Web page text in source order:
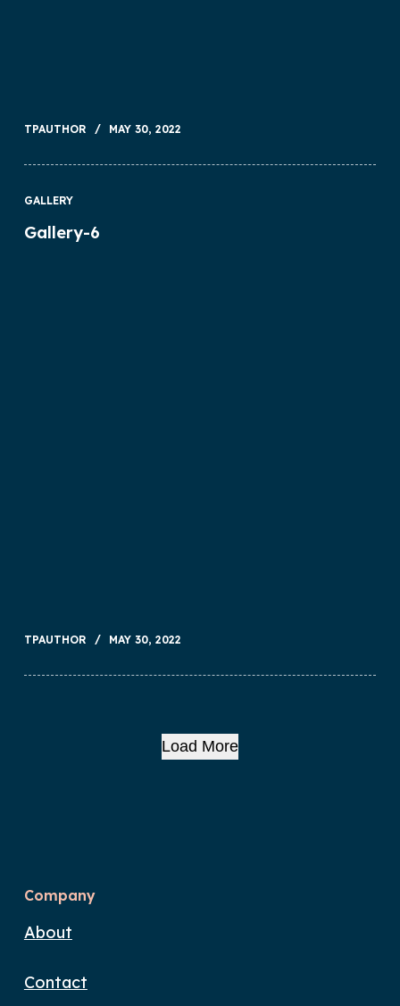
TPAUTHOR MAY 30, 2022
GALLERY
Gallery-6
TPAUTHOR MAY 30, 2022
Load More
Company
About
Contact